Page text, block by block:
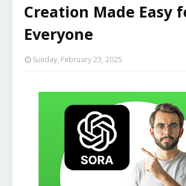
Creation Made Easy
Everyone
Sunday, February 23, 2025